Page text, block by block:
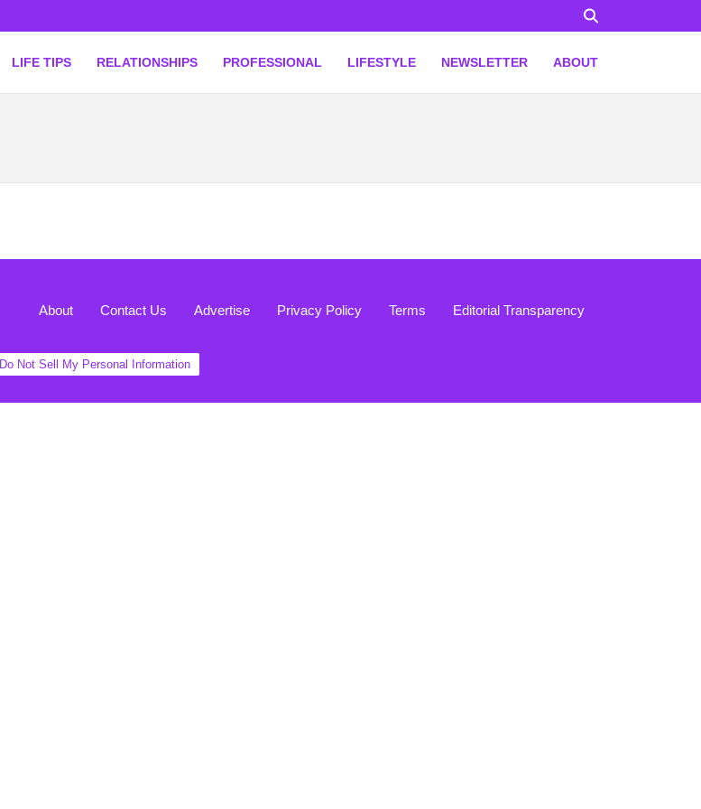
LIFE TIPS RELATIONSHIPS PROFESSIONAL LIFESTYLE NEWSLETTER ABOUT
About Contact Us Advertise Privacy Policy Terms Editorial Transparency
Do Not Sell My Personal Information